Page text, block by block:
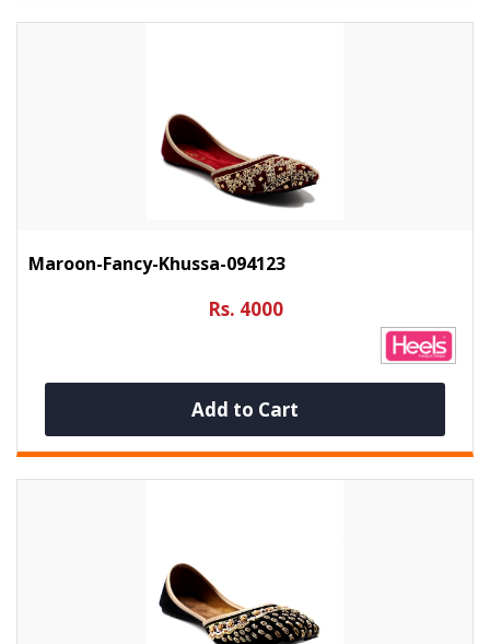
Maroon-Fancy-Khussa-094123
Rs. 4000
Add to Cart